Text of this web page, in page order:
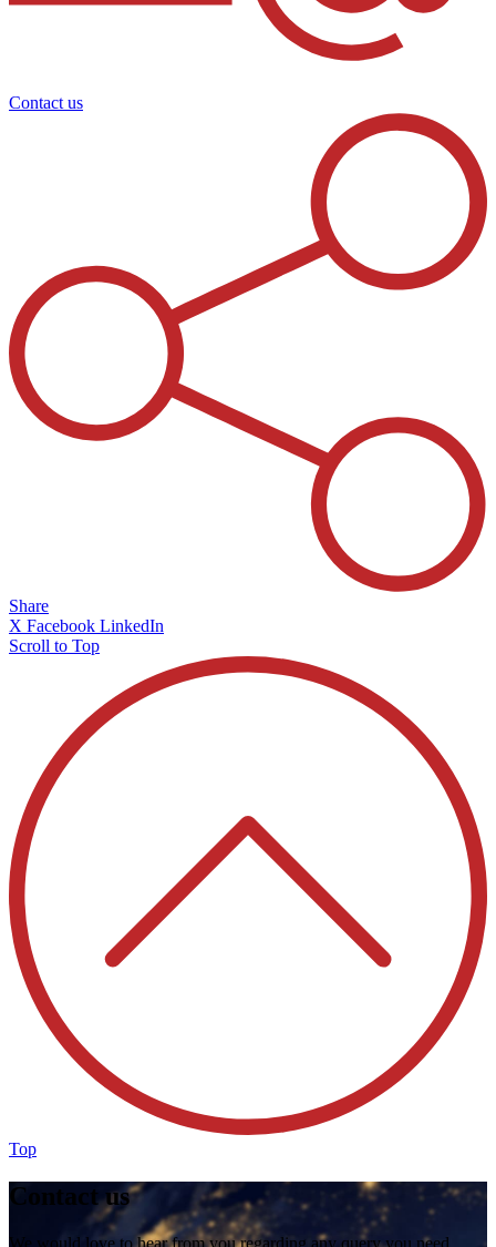
Contact us
Share
X Facebook LinkedIn
Scroll to Top
Top
Contact us
We would love to hear from you regarding any query you need